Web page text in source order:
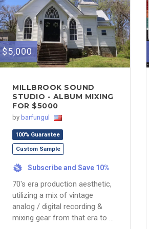
$5,000
MILLBROOK SOUND
STUDIO - ALBUM MIXING
FOR $5000
by barfungul
100% Guarantee
Custom Sample
% Subscribe and Save 10%
70's era production aesthetic,
utilizing a mix of vintage
analog / digital recording &
mixing gear from that era to ...